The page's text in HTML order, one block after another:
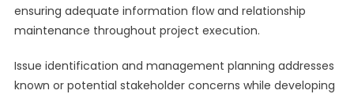
ensuring adequate information flow and relationship
maintenance throughout project execution.
Issue identification and management planning addresses
known or potential stakeholder concerns while developing